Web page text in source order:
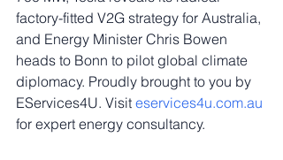
factory-fitted V2G strategy for Australia,
and Energy Minister Chris Bowen
heads to Bonn to pilot global climate
diplomacy. Proudly brought to you by
EServices4U. Visit eservices4u.com.au
for expert energy consultancy.